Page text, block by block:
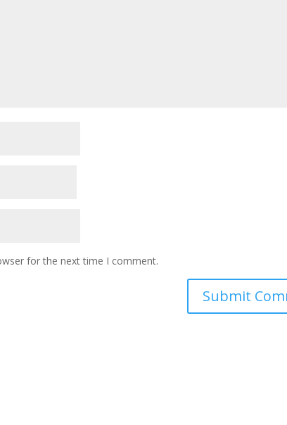
for the next time I comment.